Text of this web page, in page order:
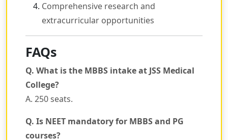
Comprehensive research and
extracurricular opportunities
FAQs
Q. What is the MBBS intake at JSS Medical
College?
A. 250 seats.
Q. Is NEET mandatory for MBBS and PG
courses?